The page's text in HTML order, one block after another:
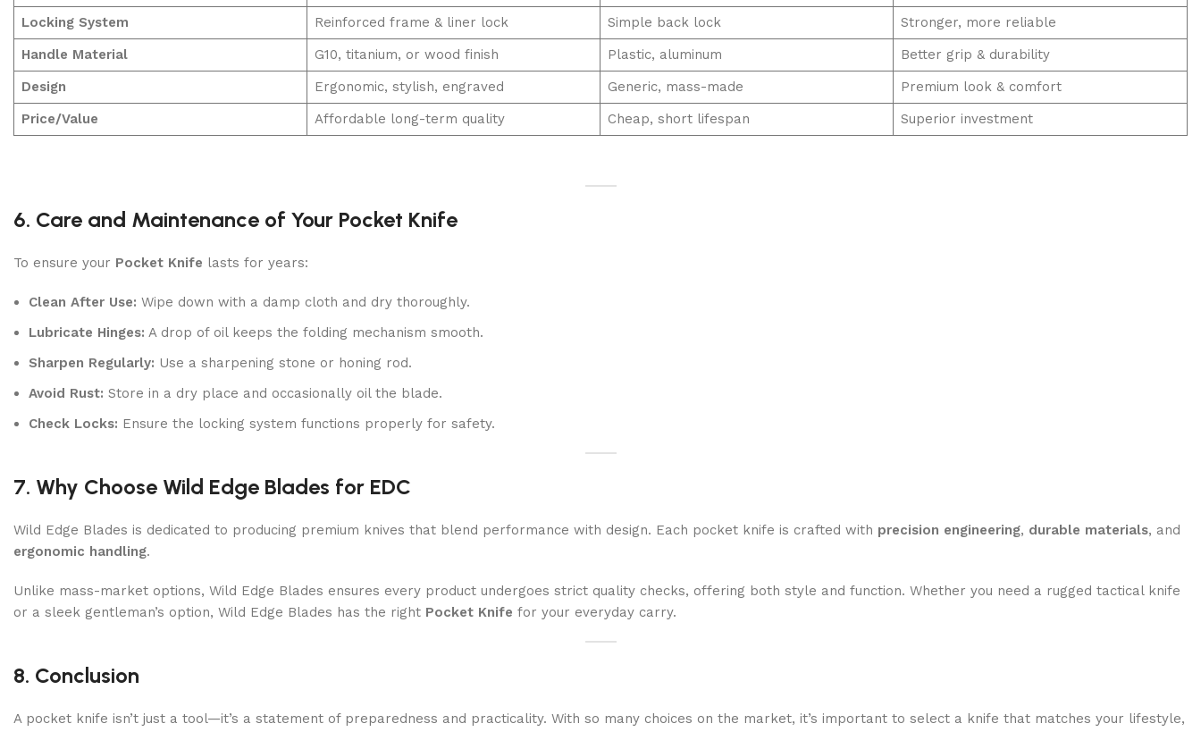
Locking System
Reinforced frame & liner lock Simple back lock
Stronger, more reliable
Handle Material
G10, titanium, or wood finish Plastic, aluminum
Better grip & durability
Design
Ergonomic, stylish, engraved Generic, mass-made
Premium look & comfort
Price/Value
Affordable long-term quality Cheap, short lifespan Superior investment
6. Care and Maintenance of Your Pocket Knife
To ensure your Pocket Knife lasts for years:
Clean After Use: Wipe down with a damp cloth and dry thoroughly.
Lubricate Hinges: A drop of oil keeps the folding mechanism smooth.
Sharpen Regularly: Use a sharpening stone or honing rod.
Avoid Rust: Store in a dry place and occasionally oil the blade.
Check Locks: Ensure the locking system functions properly for safety.
7. Why Choose Wild Edge Blades for EDC
Wild Edge Blades is dedicated to producing premium knives that blend performance with design. Each pocket knife is crafted with precision engineering, durable materials, and
ergonomic handling.
Unlike mass-market options, Wild Edge Blades ensures every product undergoes strict quality checks, offering both style and function. Whether you need a rugged tactical knife
or a sleek gentleman’s option, Wild Edge Blades has the right Pocket Knife for your everyday carry.
8. Conclusion
A pocket knife isn’t just a tool—it’s a statement of preparedness and practicality. With so many choices on the market, it’s important to select a knife that matches your lifestyle,